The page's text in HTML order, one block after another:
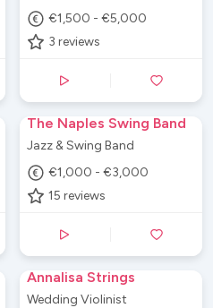
€1,500 - €5,000
3 reviews
The Naples Swing Band
Jazz & Swing Band
€1,000 - €3,000
15 reviews
Annalisa Strings
Wedding Violinist